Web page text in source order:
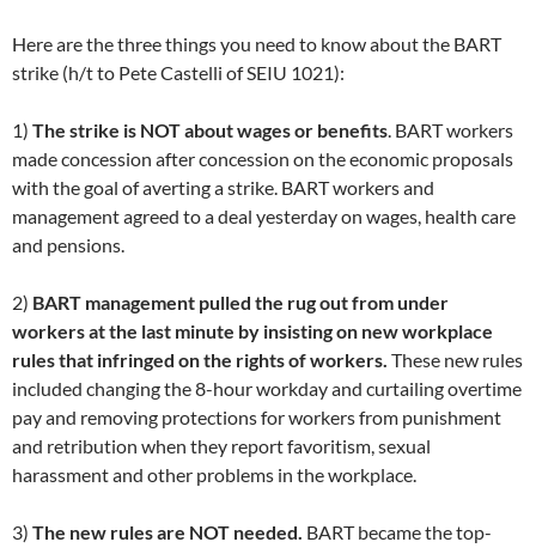
Here are the three things you need to know about the BART
strike (h/t to Pete Castelli of SEIU 1021):
1) The strike is NOT about wages or benefits. BART workers
made concession after concession on the economic proposals
with the goal of averting a strike. BART workers and
management agreed to a deal yesterday on wages, health care
and pensions.
2) BART management pulled the rug out from under
workers at the last minute by insisting on new workplace
rules that infringed on the rights of workers. These new rules
included changing the 8-hour workday and curtailing overtime
pay and removing protections for workers from punishment
and retribution when they report favoritism, sexual
harassment and other problems in the workplace.
3) The new rules are NOT needed. BART became the top-